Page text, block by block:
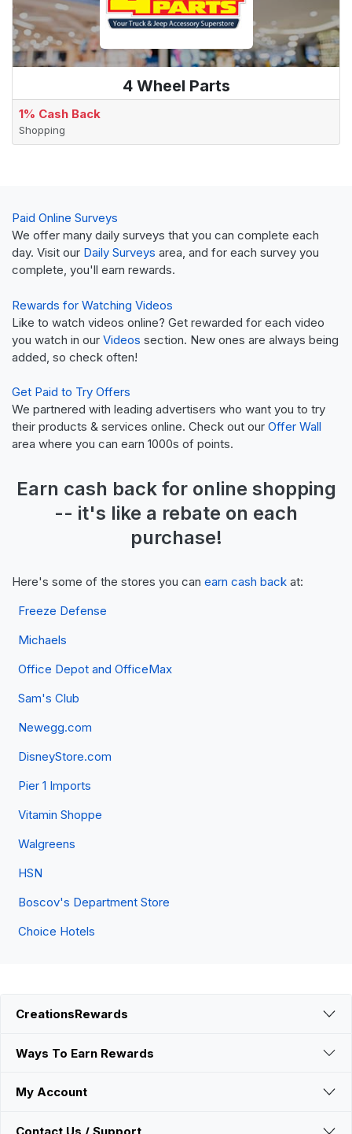
4 Wheel Parts
1% Cash Back
Shopping
Paid Online Surveys
We offer many daily surveys that you can complete each
day. Visit our Daily Surveys area, and for each survey you
complete, you'll earn rewards.
Rewards for Watching Videos
Like to watch videos online? Get rewarded for each video
you watch in our Videos section. New ones are always being
added, so check often!
Get Paid to Try Offers
We partnered with leading advertisers who want you to try
their products & services online. Check out our Offer Wall
area where you can earn 1000s of points.
Earn cash backfor online shopping
-- it's like a rebate on each
purchase!
Here's some of the stores you can earn cash back at:
Freeze Defense
Michaels
Office Depot and OfficeMax
Sam's Club
Newegg.com
DisneyStore.com
Pier 1 Imports
Vitamin Shoppe
Walgreens
HSN
Boscov's Department Store
Choice Hotels
CreationsRewards
Ways To Earn Rewards
My Account